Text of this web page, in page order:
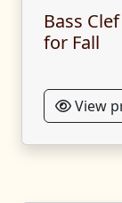
Bass
for Fall
View